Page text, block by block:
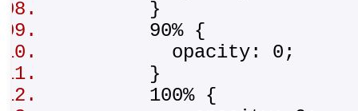
}
90% {
opacity: 0;
}
100% {